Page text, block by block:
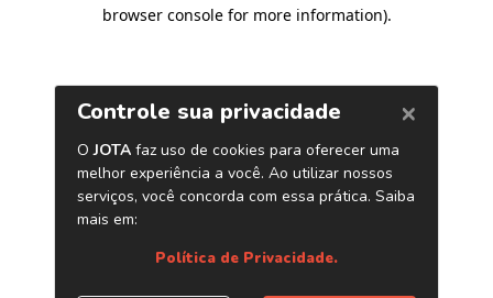
browser console for more information).